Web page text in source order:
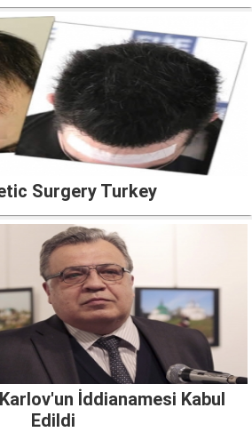
Surgery Turkey
İddianamesi Kabul
Edildi